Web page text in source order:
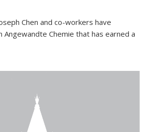
Chen and co-workers have
Angewandte Chemie that has earned a